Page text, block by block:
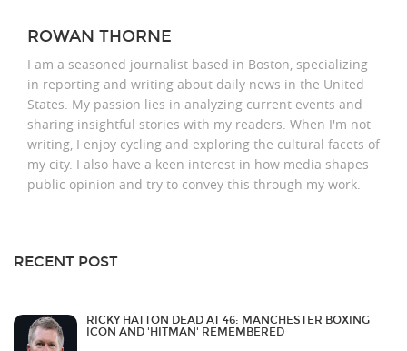
ROWAN THORNE
I am a seasoned journalist based in Boston, specializing
in reporting and writing about daily news in the United
States. My passion lies in analyzing current events and
sharing insightful stories with my readers. When I'm not
writing, I enjoy cycling and exploring the cultural facets of
my city. I also have a keen interest in how media shapes
public opinion and try to convey this through my work.
RECENT POST
RICKY HATTON DEAD AT 46: MANCHESTER BOXING
ICON AND 'HITMAN' REMEMBERED